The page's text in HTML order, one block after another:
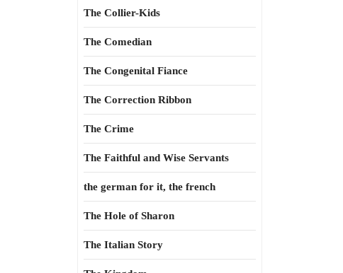
The Collier-Kids
The Comedian
The Congenital Fiance
The Correction Ribbon
The Crime
The Faithful and Wise Servants
the german for it, the french
The Hole of Sharon
The Italian Story